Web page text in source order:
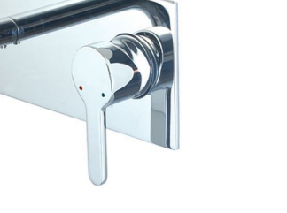
Wall Recessed